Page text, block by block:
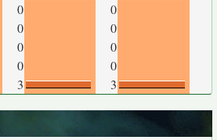
0
0
0
0
0
0
0
0
3 3